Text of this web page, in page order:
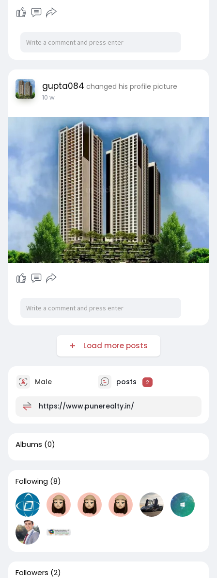
gupta084 changed his profile picture
10 w
Load more posts
Male posts 2
https://www.punerealty.in/
Albums (0)
Following (8)
Followers (2)